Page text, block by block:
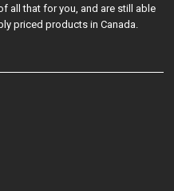
all that for you, and are still able
priced products in Canada.